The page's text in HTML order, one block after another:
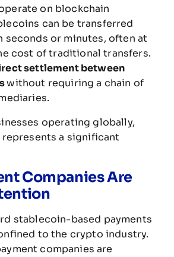
on blockchain
can be transferred
seconds or minutes, often at
cost oftraditionaltransfers.
settlementbetween
without requiringa chain of
operatingglobally,
representsa significant
CompaniesAre
stablecoin-based payments
tothe crypto industry.
companiesare